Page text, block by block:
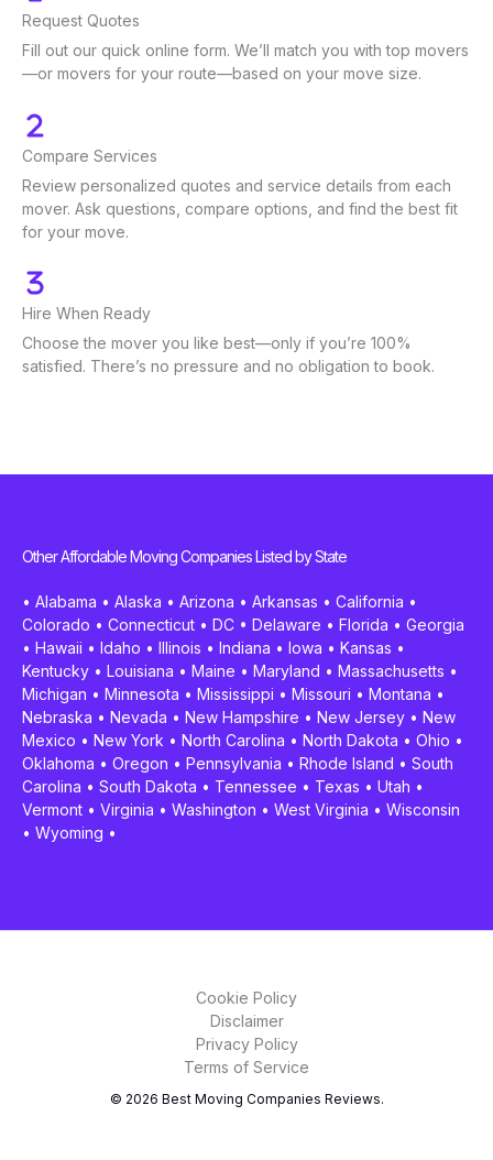
Request Quotes
Fill out our quick online form. We’ll match you with top movers
—or movers for your route—based on your move size.
Compare Services
Review personalized quotes and service details from each
mover. Ask questions, compare options, and find the best fit
for your move.
Hire When Ready
Choose the mover you like best—only if you’re 100%
satisfied. There’s no pressure and no obligation to book.
Other Affordable Moving Companies Listed by State
• Alabama • Alaska • Arizona • Arkansas • California •
Colorado • Connecticut • DC • Delaware • Florida • Georgia
• Hawaii • Idaho • Illinois • Indiana • Iowa • Kansas •
Kentucky • Louisiana • Maine • Maryland • Massachusetts •
Michigan • Minnesota • Mississippi • Missouri • Montana •
Nebraska • Nevada • New Hampshire • New Jersey • New
Mexico • New York • North Carolina • North Dakota • Ohio •
Oklahoma • Oregon • Pennsylvania • Rhode Island • South
Carolina • South Dakota • Tennessee • Texas • Utah •
Vermont • Virginia • Washington • West Virginia • Wisconsin
• Wyoming •
Cookie Policy
Disclaimer
Privacy Policy
Terms of Service
© 2026 Best Moving Companies Reviews.